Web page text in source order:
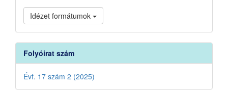
Idézet formátumok
Folyóirat szám
Évf. 17 szám 2 (2025)